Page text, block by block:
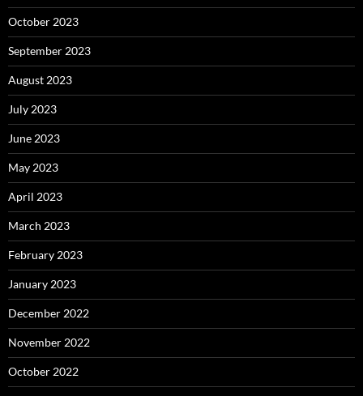
October 2023
September 2023
August 2023
July 2023
June 2023
May 2023
April 2023
March 2023
February 2023
January 2023
December 2022
November 2022
October 2022